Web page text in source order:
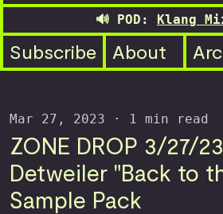
🔊 POD:Klang Mix
Subscribe About
Mar 27, 2023 · 1 min read
ZONE DROP 3/27/
Detweiler "Back to
Sample Pack